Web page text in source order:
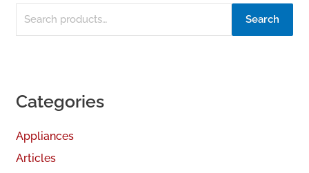
Search
Categories
Appliances
Articles